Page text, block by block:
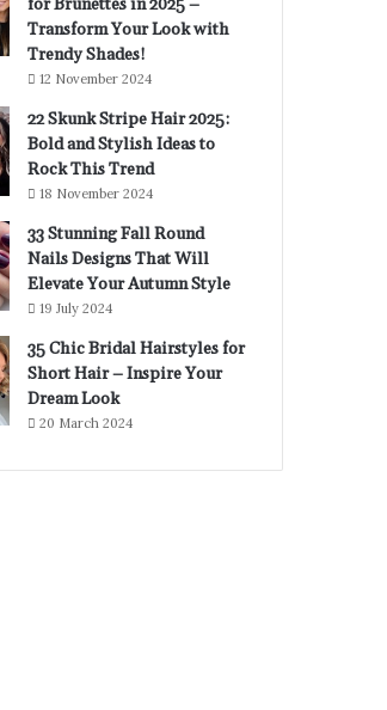
for Brunettes in 2025 –
Transform Your Look with
Trendy Shades!
12 November 2024
22 Skunk Stripe Hair 2025:
Bold and Stylish Ideas to
Rock This Trend
18 November 2024
33 Stunning Fall Round
Nails Designs That Will
Elevate Your Autumn Style
19 July 2024
35 Chic Bridal Hairstyles for
Short Hair – Inspire Your
Dream Look
20 March 2024